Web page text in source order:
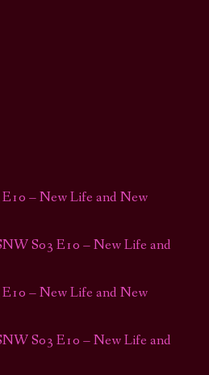
– New Life and New
S03 E10 – New Life and
– New Life and New
S03 E10 – New Life and